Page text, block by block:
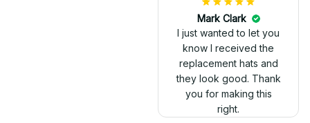
Mark Clark
I just wanted to let you
know I received the
replacement hats and
they look good. Thank
you for making this
right.